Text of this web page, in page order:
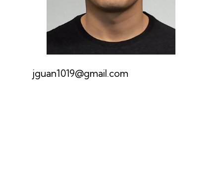
jguan1019@gmail.com